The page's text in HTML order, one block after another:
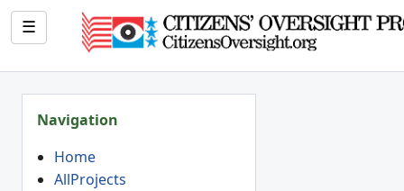
☰
Navigation
Home
AllProjects